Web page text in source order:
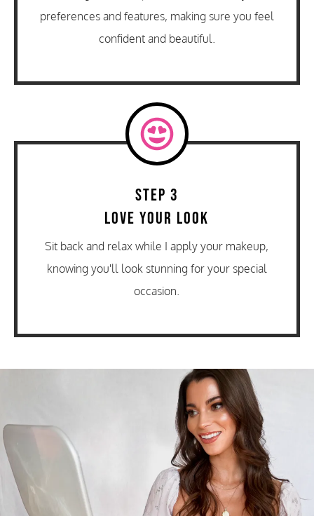
preferences and features, making sure you feel
confident and beautiful.
Step 3
Love Your Look
Sit back and relax while I apply your makeup,
knowing you'll look stunning for your special
occasion.